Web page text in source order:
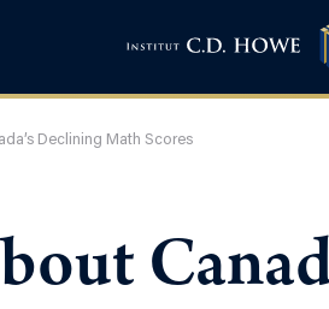
Declining Math Scores